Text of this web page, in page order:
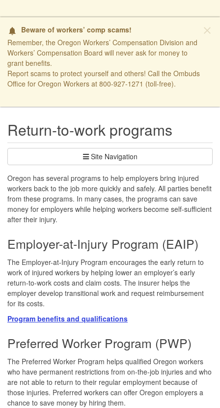
close
notifications Beware of workers’ comp scams!
Remember, the Oregon Workers’ Compensation Division and
Workers’ Compensation Board will never ask for money to
grant benefits.
Report scams to protect yourself and others! Call the Ombuds
Office for Oregon Workers at 800-927-1271 (toll-free).
Return-to-work programs
Site Navigation
Oregon has several programs to help employers bring injured
workers back to the job more quickly and safely. All parties benefit
from these programs. In many cases, the programs can save
money for employers while helping workers become self-sufficient
after their injury.
Employer-at-Injury Program (EAIP)
The Employer-at-Injury Program encourages the early return to
work of injured workers by helping lower an employer’s early
return-to-work costs and claim costs. The insurer helps the
employer develop transitional work and request reimbursement
for its costs.
Program benefits and qualifications
Preferred Worker Program (PWP)
The Preferred Worker Program helps qualified Oregon workers
who have permanent restrictions from on-the-job injuries and who
are not able to return to their regular employment because of
those injuries. Preferred workers can offer Oregon employers a
chance to save money by hiring them.